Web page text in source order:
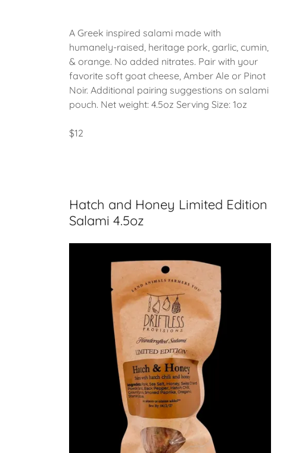
A Greek inspired salami made with
humanely-raised, heritage pork, garlic, cumin,
& orange. No added nitrates. Pair with your
favorite soft goat cheese, Amber Ale or Pinot
Noir. Additional pairing suggestions on salami
pouch. Net weight: 4.5oz Serving Size: 1oz
$12
Hatch and Honey Limited Edition
Salami 4.5oz